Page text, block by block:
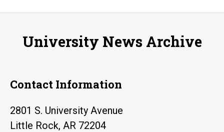
navigation
University News Archive
Contact Information
2801 S. University Avenue
Little Rock, AR 72204